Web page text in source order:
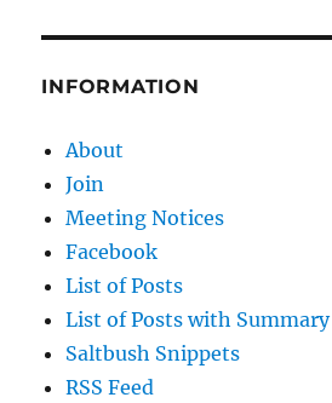
INFORMATION
About
Join
Meeting Notices
Facebook
List of Posts
List of Posts with Summary
Saltbush Snippets
RSS Feed